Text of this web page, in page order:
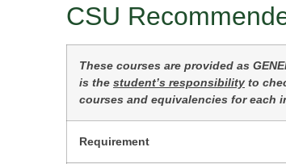
CSU
These courses are provided as
is the student’s responsibility to
courses and equivalencies for each
Requirement